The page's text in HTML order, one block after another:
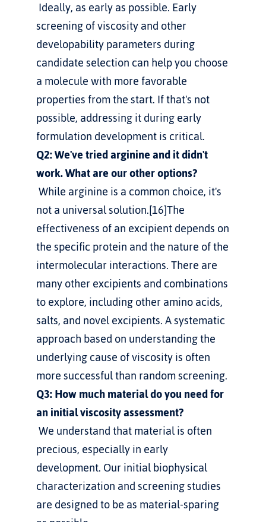
screening of viscosity and other
developability parameters during
candidate selection can help you choose
a molecule with more favorable
properties from the start. If that's not
possible, addressing it during early
formulation development is critical.
Q2: We've tried arginine and it didn't
work. What are our other options?
not a universal solution.[16]The
effectiveness of an excipient depends on
the specific protein and the nature of the
intermolecular interactions. There are
many other excipients and combinations
to explore, including other amino acids,
salts, and novel excipients. A systematic
approach based on understanding the
underlying cause of viscosity is often
more successful than random screening.
Q3: How much material do you need for
an initial viscosity assessment?
precious, especially in early
development. Our initial biophysical
characterization and screening studies
are designed to be as material-sparing